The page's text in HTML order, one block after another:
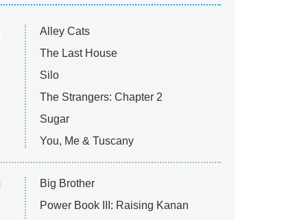
Alley Cats
The Last House
Silo
The Strangers: Chapter 2
Sugar
You, Me & Tuscany
Big Brother
Power Book III: Raising Kanan